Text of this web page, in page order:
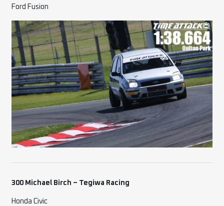
Ford Fusion
300 Michael Birch – Tegiwa Racing
Honda Civic